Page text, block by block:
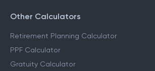
Other Calculators
Retirement Planning Calculator
PPF Calculator
Gratuity Calculator